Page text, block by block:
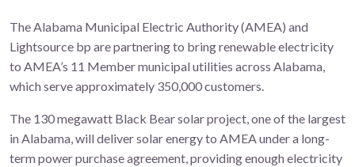
The Alabama Municipal Electric Authority (AMEA) and
Lightsource bp are partnering to bring renewable electricity
to AMEA’s 11 Member municipal utilities across Alabama,
which serve approximately 350,000 customers.
The 130 megawatt Black Bear solar project, one of the largest
in Alabama, will deliver solar energy to AMEA under a long-
term power purchase agreement, providing enough electricity